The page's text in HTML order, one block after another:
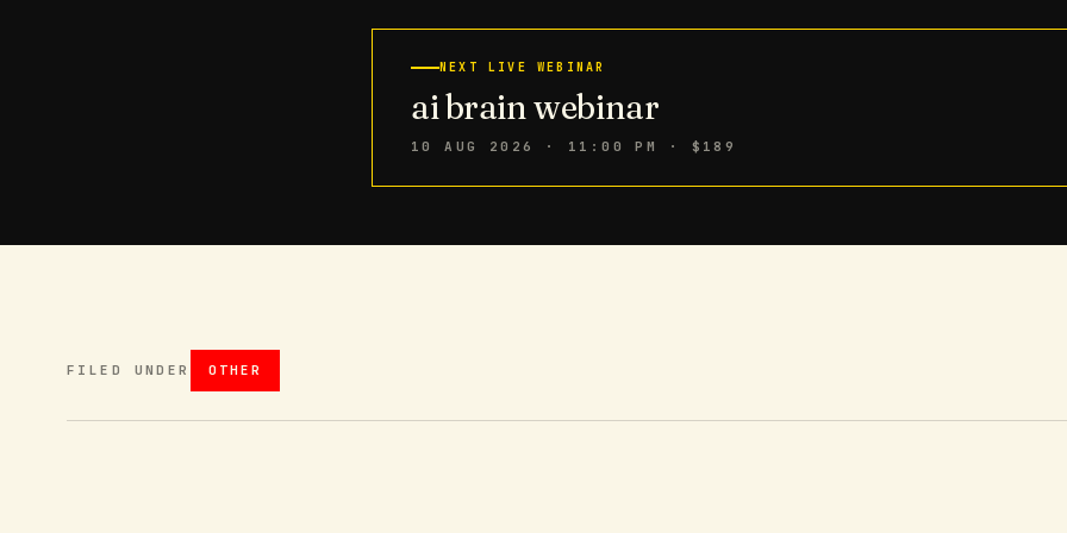
NEXT LIVE WEBINAR
ai brain webinar
10 AUG 2026 · 11:00 PM · $189
FILED UNDER OTHER